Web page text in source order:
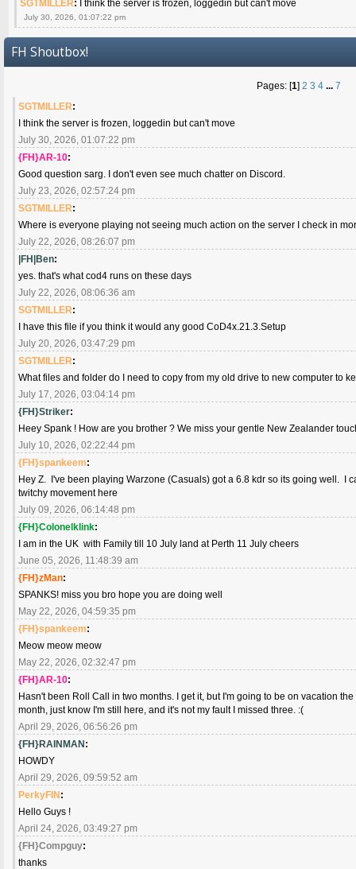
SGTMILLER: I think the server is frozen, loggedin but can't move
July 30, 2026, 01:07:22 pm
FH Shoutbox!
Pages: [1] 2 3 4 ... 7
SGTMILLER:
I think the server is frozen, loggedin but can't move
July 30, 2026, 01:07:22 pm
{FH}AR-10:
Good question sarg. I don't even see much chatter on Discord.
July 23, 2026, 02:57:24 pm
SGTMILLER:
Where is everyone playing not seeing much action on the server I check in
July 22, 2026, 08:26:07 pm
|FH|Ben:
yes. that's what cod4 runs on these days
July 22, 2026, 08:06:36 am
SGTMILLER:
I have this file if you think it would any good CoD4x.21.3.Setup
July 20, 2026, 03:47:29 pm
SGTMILLER:
What files and folder do I need to copy from my old drive to new computer to
July 17, 2026, 03:04:14 pm
{FH}Striker:
Heey Spank ! How are you brother ? We miss your gentle New Zealander
July 10, 2026, 02:22:44 pm
{FH}spankeem:
Hey Z. I've been playing Warzone (Casuals) got a 6.8 kdr so its going well. I
twitchy movement here
July 09, 2026, 06:14:48 pm
{FH}Colonelklink:
I am in the UK with Family till 10 July land at Perth 11 July cheers
June 05, 2026, 11:48:39 am
{FH}zMan:
SPANKS! miss you bro hope you are doing well
May 22, 2026, 04:59:35 pm
{FH}spankeem:
Meow meow meow
May 22, 2026, 02:32:47 pm
{FH}AR-10:
Hasn't been Roll Call in two months. I get it, but I'm going to be on vacation
month, just know I'm still here, and it's not my fault I missed three. :(
April 29, 2026, 06:56:26 pm
{FH}RAINMAN:
HOWDY
April 29, 2026, 09:59:52 am
PerkyFIN:
Hello Guys !
April 24, 2026, 03:49:27 pm
{FH}Compguy:
thanks